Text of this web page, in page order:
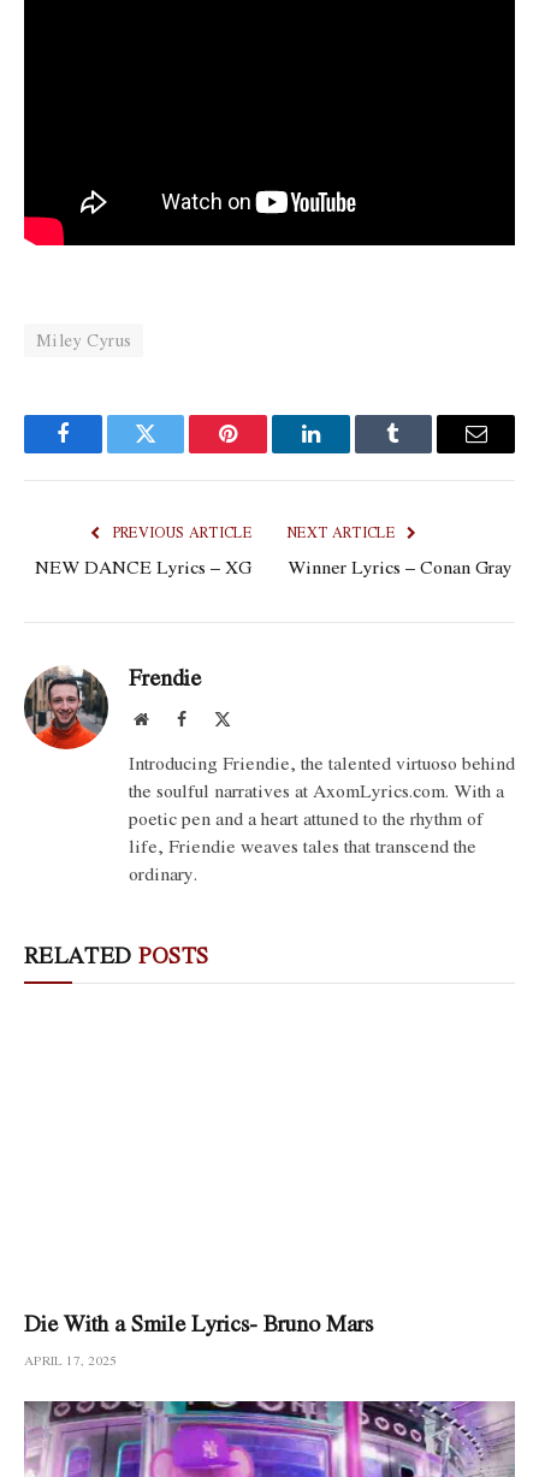
Miley Cyrus
FacebookTwitter Pinterest LinkedInTumblr Email
PREVIOUS ARTICLE
NEW DANCE Lyrics – XG
NEXT ARTICLE
Winner Lyrics – Conan Gray
Frendie
WebsiteFacebook
Introducing Friendie, the talented virtuoso behind
the soulful narratives at AxomLyrics.com. With a
poetic pen and a heart attuned to the rhythm of
life, Friendie weaves tales that transcend the
ordinary.
RELATED POSTS
Die With a Smile Lyrics- Bruno Mars
APRIL 17, 2025